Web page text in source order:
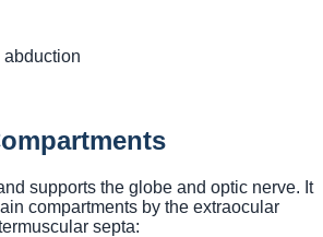
abduction
supports the globe and optic nerve. It
compartments by the extraocular
septa: